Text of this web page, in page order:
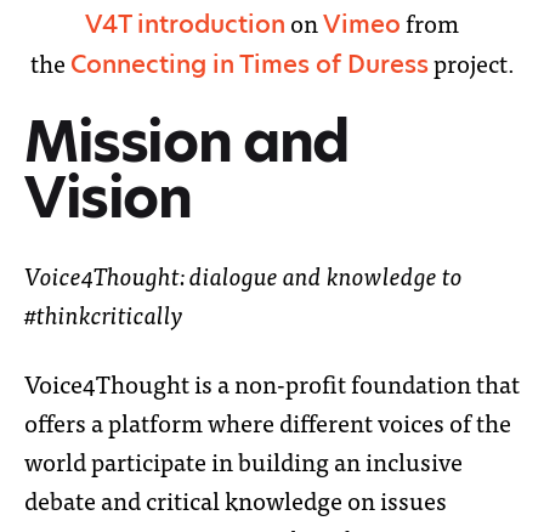
V4T introduction onVimeofrom
the Connecting in Times of Duressproject.
Mission and
Vision
Voice4Thought: dialogue and knowledge to
#thinkcritically
Voice4Thought is a non-profit foundation that
offers a platform where different voices of the
world participate in building an inclusive
debate and critical knowledge on issues